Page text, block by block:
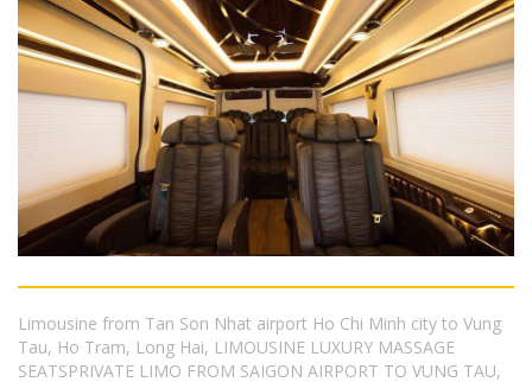
Limousine from Tan Son Nhat airport Ho Chi Minh city to Vung
Tau, Ho Tram, Long Hai, LIMOUSINE LUXURY MASSAGE
SEATSPRIVATE LIMO FROM SAIGON AIRPORT TO VUNG TAU,